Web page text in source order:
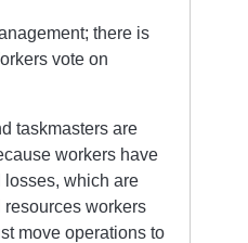
there is
vote on
taskmasters are
workers have
losses, which are
workers
move operations to